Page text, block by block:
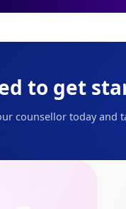
to get
counsellor today and